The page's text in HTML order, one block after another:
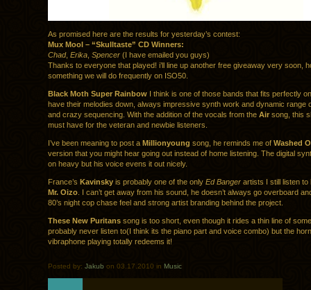
As promised here are the results for yesterday’s contest:
Mux Mool – “Skulltaste” CD Winners:
Chad, Erika Spencer (I have emailed you guys)
Thanks to everyone that played! i’ll line up another free giveaway very soon,
something we will do frequently on ISO50.
Black Moth Super Rainbow I think is one of those bands that fits perfectly
have their melodies down, always impressive synth work and dynamic range
and crazy sequencing. With the addition of the vocals from the Air song, this
must have for the veteran and newbie listeners.
I’ve been meaning to post a Millionyoung song, he reminds me of Washed
version that you might hear going out instead of home listening. The digital
on heavy but his voice evens it out nicely.
France’s Kavinsky is probably one of the only Ed Banger artists I still listen to
Mr. Oizo . I can’t get away from his sound, he doesn’t always go overboard
80’s night cop chase feel and strong artist branding behind the project.
These New Puritans song is too short, even though it rides a thin line of
probably never listen to(I think its the piano part and voice combo) but the
vibraphone playing totally redeems it!
Posted by: Jakub on 03.17.2010 in Music